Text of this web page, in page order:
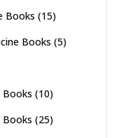
Books (15)
Books (5)
Books (10)
Books (25)